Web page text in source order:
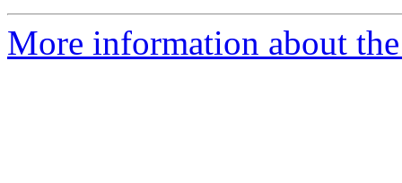
More information about